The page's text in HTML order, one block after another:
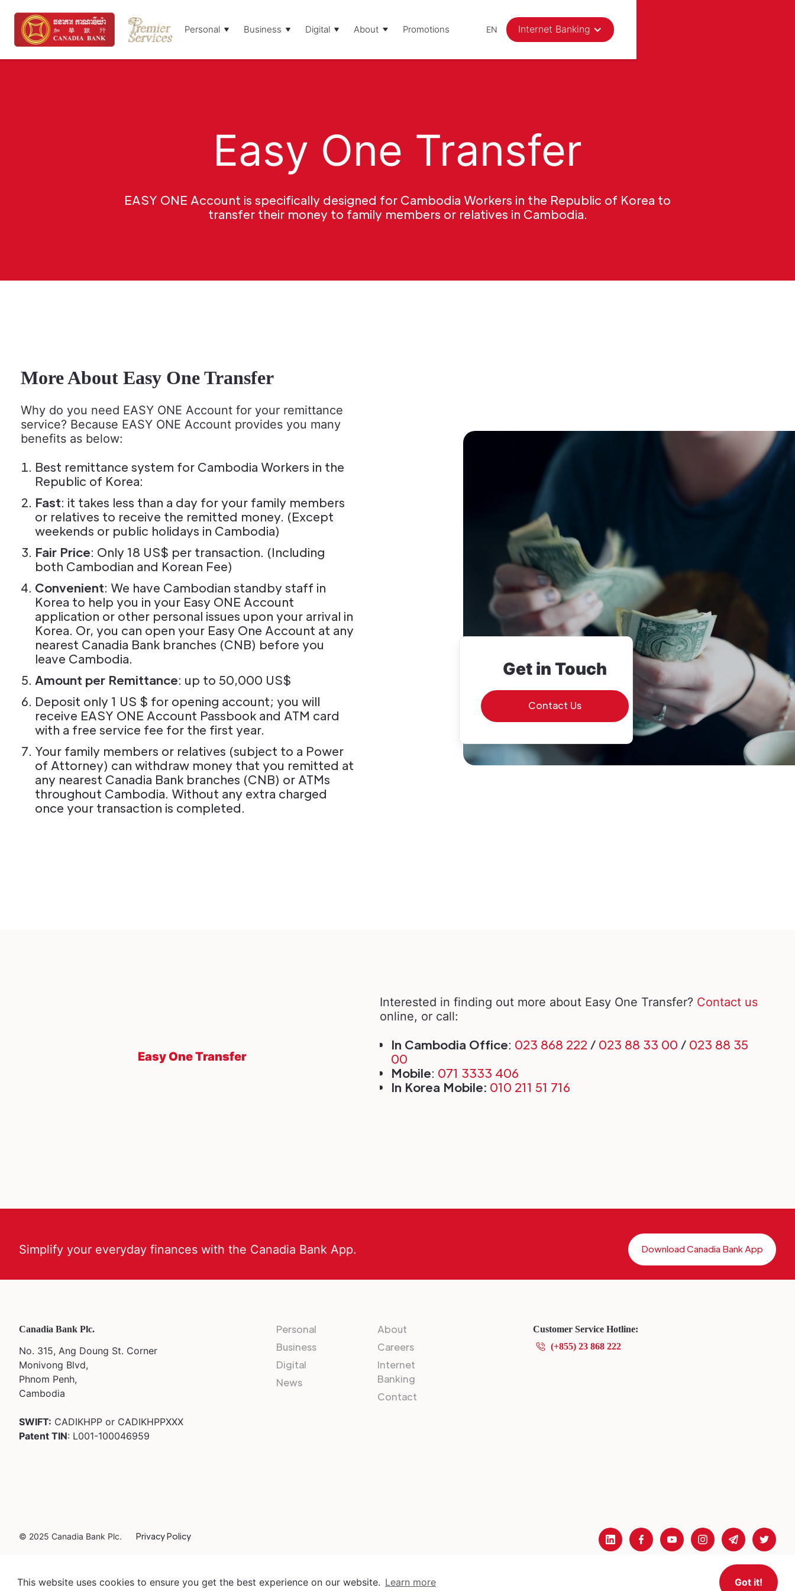
This website uses cookies to ensure you get the best experience on our website. Learn more Got it!
Personal Business Digital About Promotions EN Internet Banking
Easy One Transfer
EASY ONE Account is specifically designed for Cambodia Workers in the Republic of Korea to
transfer their money to family members or relatives in Cambodia.
More About Easy One Transfer
Why do you need EASY ONE Account for your remittance
service? Because EASY ONE Account provides you many
benefits as below:
Best remittance system for Cambodia Workers in the
Republic of Korea:
Fast: it takes less than a day for your family members
or relatives to receive the remitted money. (Except
weekends or public holidays in Cambodia)
Fair Price: Only 18 US$ per transaction. (Including
both Cambodian and Korean Fee)
Convenient: We have Cambodian standby staff in
Korea to help you in your Easy ONE Account
application or other personal issues upon your arrival in
Korea. Or, you can open your Easy One Account at any
nearest Canadia Bank branches (CNB) before you
leave Cambodia.
Amount per Remittance: up to 50,000 US$
Deposit only 1 US $ for opening account; you will
receive EASY ONE Account Passbook and ATM card
with a free service fee for the first year.
Your family members or relatives (subject to a Power
of Attorney) can withdraw money that you remitted at
any nearest Canadia Bank branches (CNB) or ATMs
throughout Cambodia. Without any extra charged
once your transaction is completed.
Get in Touch
Contact Us
Easy One Transfer
Interested in finding out more about Easy One Transfer? Contact us
online, or call:
In Cambodia Office: 023 868 222 / 023 88 33 00/ 023 88 35
00
Mobile: 071 3333 406
In Korea Mobile: 010 211 51 716
Simplify your everyday finances with the Canadia Bank App. Download Canadia Bank App
Canadia Bank Plc.
No. 315, Ang Doung St. Corner
Monivong Blvd,
Phnom Penh,
Cambodia
SWIFT: CADIKHPP or CADIKHPPXXX
Patent TIN: L001-100046959
Personal
Business
Digital
News
About
Careers
Internet
Banking
Contact
Customer Service Hotline:
(+855) 23 868 222
© 2025 Canadia Bank Plc. Privacy Policy